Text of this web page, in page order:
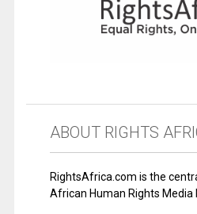
ABOUT RIGHTS
RightsAfrica.com is the
African Human Rights Media